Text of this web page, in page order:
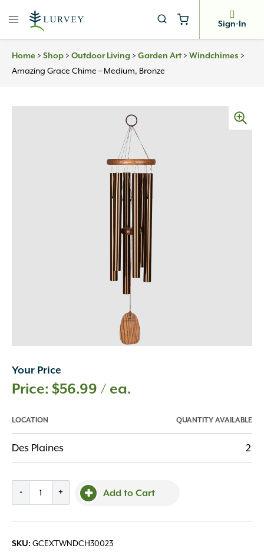
Sign-In
Home > Shop > Outdoor Living > Garden Art > Windchimes >
Amazing Grace Chime – Medium, Bronze
Your Price
$56.99 / ea.
LOCATION QUANTITY AVAILABLE
Des Plaines 2
-
Grace
Medium,
+ Add to Cart
SKU: GCEXTWNDCH30023